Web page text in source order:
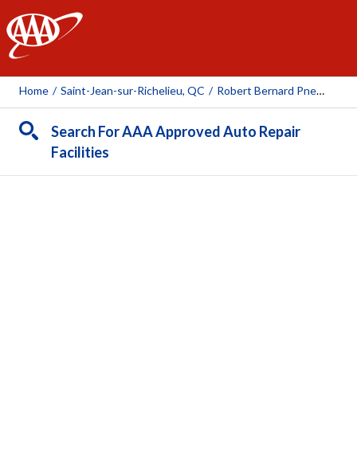
AAA
Home / Saint-Jean-sur-Richelieu, QC / Robert Bernard Pneus Et Mécanique ( St-Jean-Sur-Richelieu)
Search For AAA Approved Auto Repair
Facilities